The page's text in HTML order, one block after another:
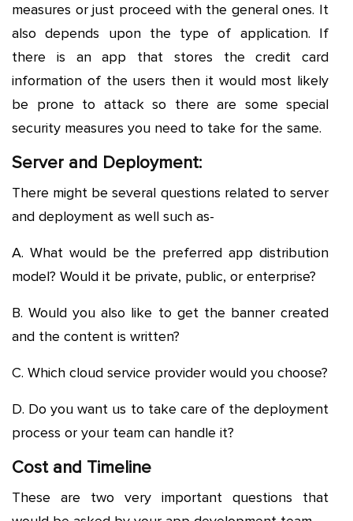
measures or just proceed with the general ones. It
also depends upon the type of application. If
there is an app that stores the credit card
information of the users then it would most likely
be prone to attack so there are some special
security measures you need to take for the same.
Server and Deployment:
There might be several questions related to server
and deployment as well such as-
A. What would be the preferred app distribution
model? Would it be private, public, or enterprise?
B. Would you also like to get the banner created
and the content is written?
C. Which cloud service provider would you choose?
D. Do you want us to take care of the deployment
process or your team can handle it?
Cost and Timeline
These are two very important questions that